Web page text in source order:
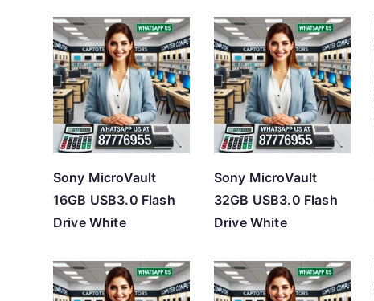
Sony MicroVault
16GB USB3.0 Flash
Drive White
Sony MicroVault
32GB USB3.0 Flash
Drive White